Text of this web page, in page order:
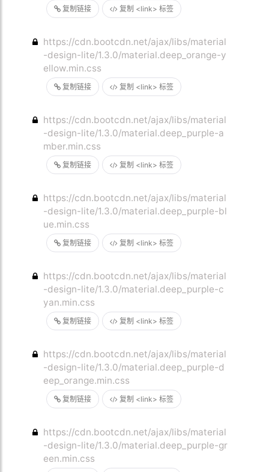
复制链接 复制 <link> 标签
复制链接 复制 <link> 标签
https://cdn.bootcdn.net/ajax/libs/material
-design-lite/1.3.0/material.deep_orange-y
ellow.min.css
复制链接 复制 <link> 标签
https://cdn.bootcdn.net/ajax/libs/material
-design-lite/1.3.0/material.deep_purple-a
mber.min.css
复制链接 复制 <link> 标签
https://cdn.bootcdn.net/ajax/libs/material
-design-lite/1.3.0/material.deep_purple-bl
ue.min.css
复制链接 复制 <link> 标签
https://cdn.bootcdn.net/ajax/libs/material
-design-lite/1.3.0/material.deep_purple-c
yan.min.css
复制链接 复制 <link> 标签
https://cdn.bootcdn.net/ajax/libs/material
-design-lite/1.3.0/material.deep_purple-d
eep_orange.min.css
https://cdn.bootcdn.net/ajax/libs/material
-design-lite/1.3.0/material.deep_purple-gr
een.min.css